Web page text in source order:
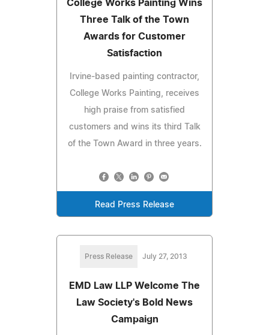
College Works Painting Wins
Three Talk of the Town
Awards for Customer
Satisfaction
Irvine-based painting contractor,
College Works Painting, receives
high praise from satisfied
customers and wins its third Talk
of the Town Award in three years.
Read Press Release
Press Release July 27, 2013
EMD Law LLP Welcome The
Law Society's Bold News
Campaign